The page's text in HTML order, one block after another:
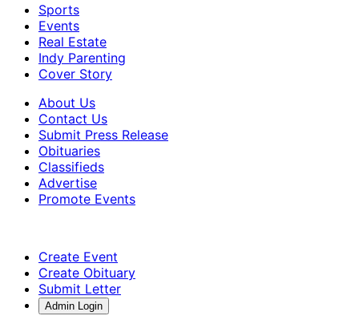
Sports
Events
Real Estate
Indy Parenting
Cover Story
About Us
Contact Us
Submit Press Release
Obituaries
Classifieds
Advertise
Promote Events
Create Event
Create Obituary
Submit Letter
Admin Login